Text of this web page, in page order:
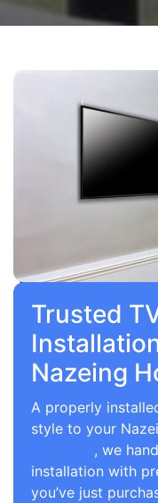
Trusted
Nazeing
A properly
style to your
, we
installation with
you’ve just